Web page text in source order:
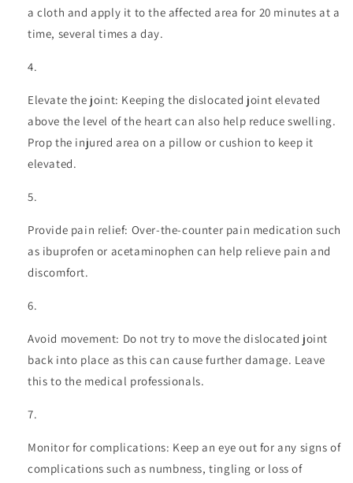
a cloth and apply it to the affected area for 20 minutes at a
time, several times a day.
Elevate the joint: Keeping the dislocated joint elevated
above the level of the heart can also help reduce swelling.
Prop the injured area on a pillow or cushion to keep it
elevated.
Provide pain relief: Over-the-counter pain medication such
as ibuprofen or acetaminophen can help relieve pain and
discomfort.
Avoid movement: Do not try to move the dislocated joint
back into place as this can cause further damage. Leave
this to the medical professionals.
Monitor for complications: Keep an eye out for any signs of
complications such as numbness, tingling or loss of